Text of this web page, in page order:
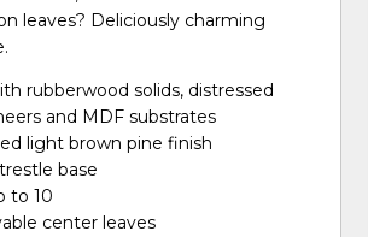
leaves? Deliciously charming
rubberwood solids, distressed
and MDF substrates
light brown pine finish
base
to 10
center leaves